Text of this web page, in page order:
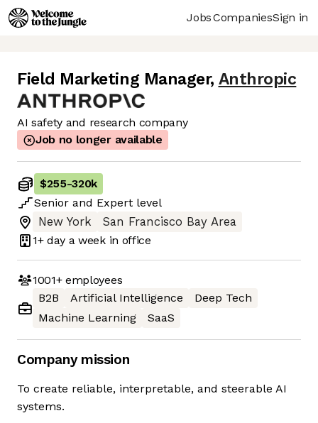
JobsCompaniesSign in
Field Marketing Manager, Anthropic
AI safety and research company
Job no longer available
$255-320k
Senior and Expert level
New York
San Francisco Bay Area
1+ day a week in office
1001+employees
B2B
Artificial Intelligence
Deep Tech
Machine Learning
SaaS
Company mission
To create reliable, interpretable, and steerable AI
systems.